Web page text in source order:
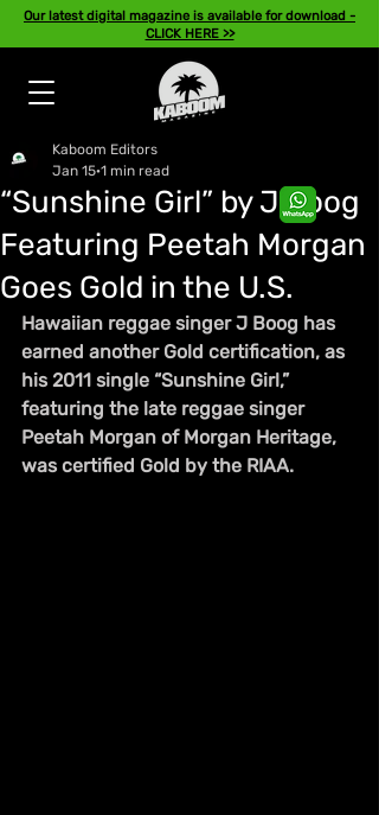
Our latest digital magazine is available for download -
CLICK HERE >>
“Sunshine Girl” by J Boog
Featuring Peetah Morgan
Goes Gold in the U.S.
Kaboom Editors
Jan 15 1 min read
Hawaiian reggae singer J Boog has
earned another Gold certification, as
his 2011 single “Sunshine Girl,”
featuring the late reggae singer
Peetah Morgan of Morgan Heritage,
was certified Gold by the RIAA.